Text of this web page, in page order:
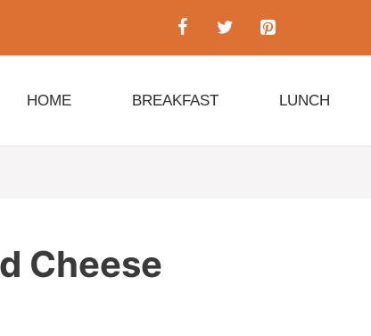
HOME BREAKFAST LUNCH
Cheese